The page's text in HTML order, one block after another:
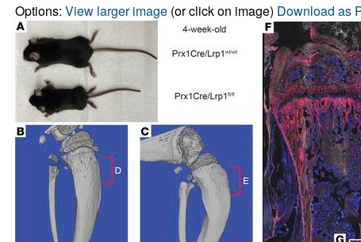
Options: View larger image(or click on image) Download as